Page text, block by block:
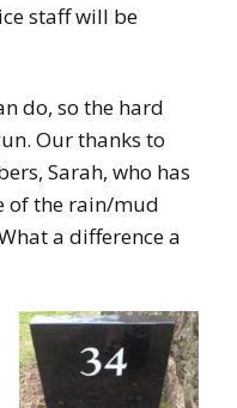
staff will be
do, so the hard
Our thanks to
Sarah, who has
of the rain/mud
a difference a